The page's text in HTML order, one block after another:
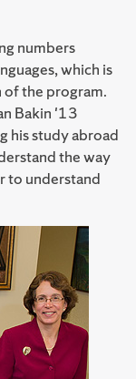
numbers
which is
of the program.
Bakin '13
his study abroad
the way
to understand